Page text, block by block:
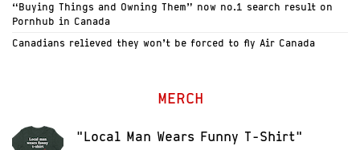
“Buying Things and Owning Them” now no.1 search result on
Pornhub in Canada
Canadians relieved they won’t be forced to fly Air Canada
MERCH
"Local Man Wears Funny T-Shirt"